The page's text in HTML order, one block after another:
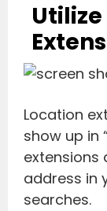
Location
show up in
extensions
address in
searches.